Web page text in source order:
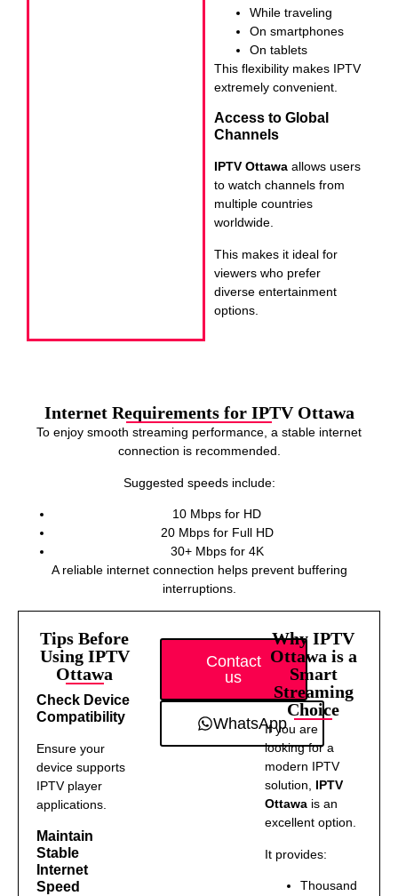
While traveling
On smartphones
On tablets
This flexibility makes IPTV
extremely convenient.
Access to Global
Channels
IPTV Ottawaallows users
to watch channels from
multiple countries
worldwide.
This makes it ideal for
viewers who prefer
diverse entertainment
options.
Internet Requirements for IPTV Ottawa
To enjoy smooth streaming performance, a stable internet
connection is recommended.
Suggested speeds include:
10 Mbps for HD
20 Mbps for Full HD
30+ Mbps for 4K
A reliable internet connection helps prevent buffering
interruptions.
Tips Before
Using IPTV
Ottawa
Check Device
Compatibility
Ensure your
device supports
IPTV player
applications.
Maintain
Stable
Internet
Speed
Contact
us
WhatsApp
Why IPTV
Ottawa is a
Smart
Streaming
Choice
If you are
looking for a
modern IPTV
solution, IPTV
Ottawa is an
excellent option.
It provides:
Thousand